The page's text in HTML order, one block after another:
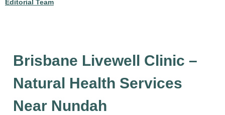
Editorial Team
Brisbane Livewell Clinic –
Natural Health Services
Near Nundah